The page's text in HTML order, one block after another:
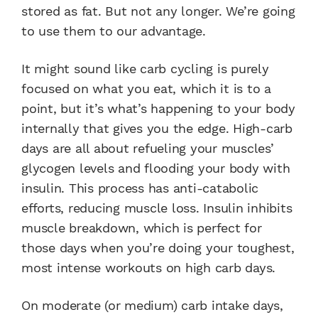
stored as fat. But not any longer. We’re going
to use them to our advantage.
It might sound like carb cycling is purely
focused on what you eat, which it is to a
point, but it’s what’s happening to your body
internally that gives you the edge. High-carb
days are all about refueling your muscles’
glycogen levels and flooding your body with
insulin. This process has anti-catabolic
efforts, reducing muscle loss. Insulin inhibits
muscle breakdown, which is perfect for
those days when you’re doing your toughest,
most intense workouts on high carb days.
On moderate (or medium) carb intake days,